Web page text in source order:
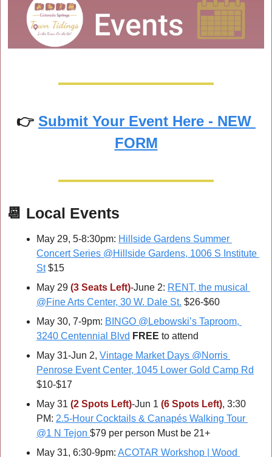
👉 Submit Your Event Here - NEW
FORM
📆 Local Events
May 29, 5-8:30pm: Hillside Gardens Summer
Concert Series @Hillside Gardens, 1006 S Institute
St $15
May 29 (3 Seats Left)-June 2: RENT, the musical
@Fine Arts Center, 30 W. Dale St. $26-$60
May 30, 7-9pm: BINGO @Lebowski’s Taproom,
3240 Centennial Blvd FREE to attend
May 31-Jun 2, Vintage Market Days @Norris
Penrose Event Center, 1045 Lower Gold Camp Rd
$10-$17
May 31 (2 Spots Left)-Jun 1 (6 Spots Left), 3:30
PM: 2.5-Hour Cocktails & Canapés Walking Tour
@1 N Tejon $79 per person Must be 21+
May 31, 6:30-9pm: ACOTAR Workshop | Wood